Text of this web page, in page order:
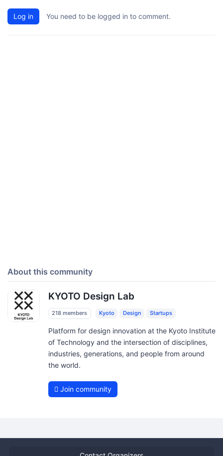
Log in You need to be logged in to comment.
About this community
KYOTO Design Lab
218 members Kyoto Design Startups
Platform for design innovation at the Kyoto Institute
of Technology and the intersection of disciplines,
industries, generations, and people from around
the world.
Join community